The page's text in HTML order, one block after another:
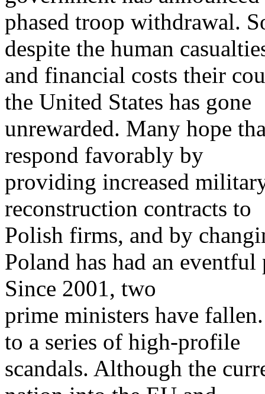
phased troop withdrawal.
despite the human
and financial costs their
the United States has gone
unrewarded. Many hope
respond favorably by
providing increased
reconstruction contracts to
Polish firms, and by
Poland has had an
Since 2001, two
prime ministers have
to a series of high-profile
scandals. Although the